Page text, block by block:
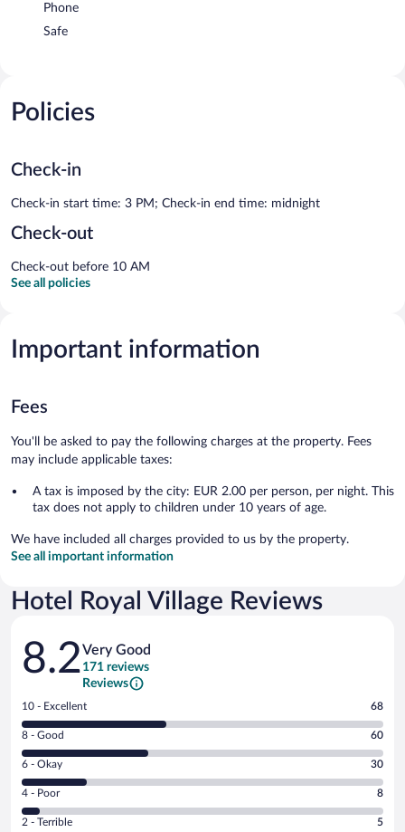
Phone
Safe
Policies
Check-in
Check-in start time: 3 PM; Check-in end time: midnight
Check-out
Check-out before 10 AM
See all policies
Important information
Fees
You'll be asked to pay the following charges at the property. Fees
may include applicable taxes:
A tax is imposed by the city: EUR 2.00 per person, per night. This
tax does not apply to children under 10 years of age.
We have included all charges provided to us by the property.
See all important information
Hotel Royal Village Reviews
Reviews
8.2Very Good
171 reviews
Reviews
Rating
10
-
Excellent.
out
of
171
10 - Excellent 68
Rating
8
-
Good.
out
8 - Good 60
Rating
6
-
Okay.
6 - Okay 30
Rating
4
-
4 - Poor 8
Rating
2 - Terrible 5